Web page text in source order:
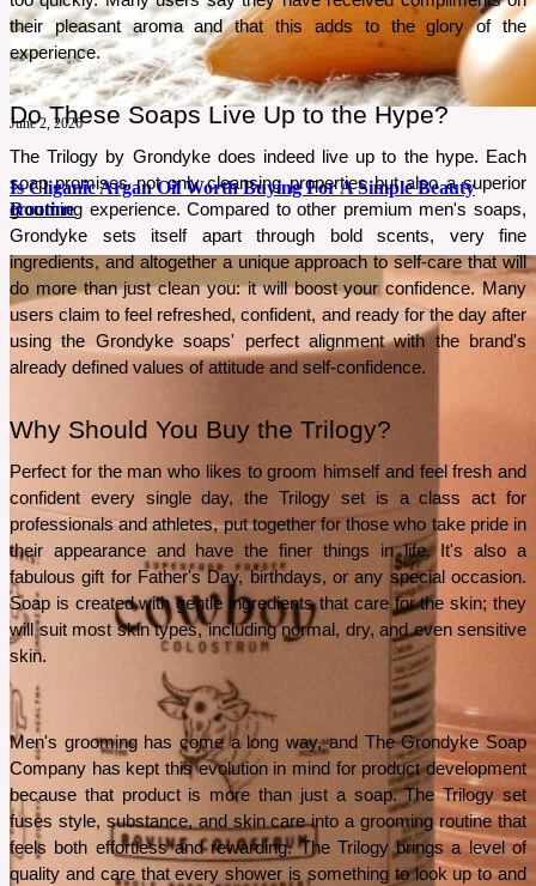
June 2, 2026
Is Cliganic Argan Oil Worth Buying For A Simple Beauty
Routine
A simple beauty routine often works best when one product serves multiple purposes. This
review explores whether Cliganic Organic Argan Oil lives up to that promise.
their pleasant aroma and that this adds to the glory of the
experience.
Do These Soaps Live Up to the Hype?
The Trilogy by Grondyke does indeed live up to the hype. Each
soap promises not only cleansing properties but also a superior
grooming experience. Compared to other premium men's soaps,
Grondyke sets itself apart through bold scents, very fine
ingredients, and altogether a unique approach to self-care that will
do more than just clean you: it will boost your confidence. Many
users claim to feel refreshed, confident, and ready for the day after
using the Grondyke soaps' perfect alignment with the brand's
already defined values of attitude and self-confidence.
Why Should You Buy the Trilogy?
Perfect for the man who likes to groom himself and feel fresh and
confident every single day, the Trilogy set is a class act for
professionals and athletes, put together for those who take pride in
their appearance and have the finer things in life. It's also a
fabulous gift for Father's Day, birthdays, or any special occasion.
Soap is created with gentle ingredients that care for the skin; they
will suit most skin types, including normal, dry, and even sensitive
skin.
Men's grooming has come a long way, and The Grondyke Soap
Company has kept this evolution in mind for product development
because that product is more than just a soap. The Trilogy set
fuses style, substance, and skin care into a grooming routine that
feels both effortless and rewarding. The Trilogy brings a level of
quality and care that every shower is something to look up to and